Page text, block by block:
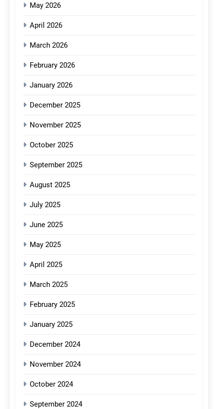
May 2026
April 2026
March 2026
February 2026
January 2026
December 2025
November 2025
October 2025
September 2025
August 2025
July 2025
June 2025
May 2025
April 2025
March 2025
February 2025
January 2025
December 2024
November 2024
October 2024
September 2024